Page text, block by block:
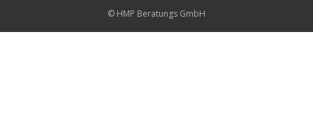
© HMP Beratungs GmbH